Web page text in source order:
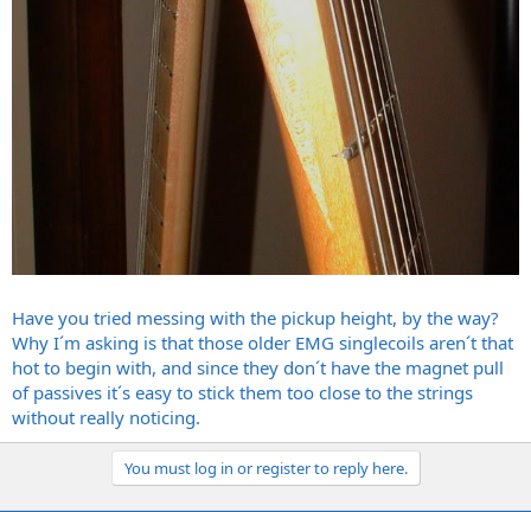
Have you tried messing with the pickup height, by the way?
Why I´m asking is that those older EMG singlecoils aren´t that
hot to begin with, and since they don´t have the magnet pull
of passives it´s easy to stick them too close to the strings
without really noticing.
You must log in or register to reply here.